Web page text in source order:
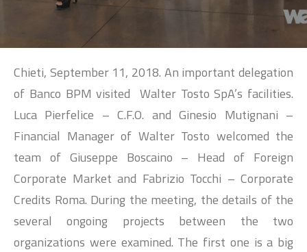
Chieti, September 11, 2018. An important delegation
of Banco BPM visited Walter Tosto SpA’s facilities.
Luca Pierfelice – C.F.O. and Ginesio Mutignani –
Financial Manager of Walter Tosto welcomed the
team of Giuseppe Boscaino – Head of Foreign
Corporate Market and Fabrizio Tocchi – Corporate
Credits Roma. During the meeting, the details of the
several ongoing projects between the two
organizations were examined. The first one is a big